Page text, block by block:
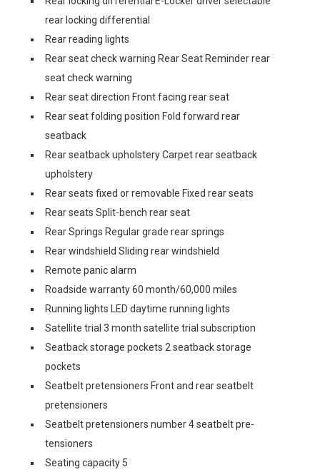
rear locking differential
Rear reading lights
Rear seat check warning Rear Seat Reminder rear
seat check warning
Rear seat direction Front facing rear seat
Rear seat folding position Fold forward rear
seatback
Rear seatback upholstery Carpet rear seatback
upholstery
Rear seats fixed or removable Fixed rear seats
Rear seats Split-bench rear seat
Rear Springs Regular grade rear springs
Rear windshield Sliding rear windshield
Remote panic alarm
Roadside warranty 60 month/60,000 miles
Running lights LED daytime running lights
Satellite trial 3 month satellite trial subscription
Seatback storage pockets 2 seatback storage
pockets
Seatbelt pretensioners Front and rear seatbelt
pretensioners
Seatbelt pretensioners number 4 seatbelt pre-
tensioners
Seating capacity 5